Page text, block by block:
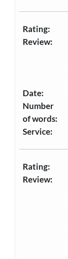
Rating:
Review:
Date:
Number
of words:
Service:
Rating:
Review: